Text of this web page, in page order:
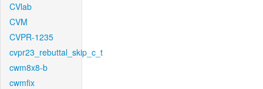
CVlab
CVM
CVPR-1235
cvpr23_rebuttal_skip_c_t
cwm8x8-b
cwmfix